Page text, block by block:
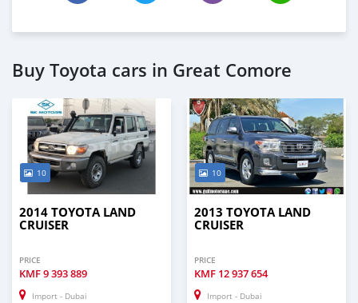
Buy Toyota cars in Great Comore
10
2014 TOYOTA LAND
CRUISER
PRICE
KMF9 393 889
Import - Dubai
10
2013 TOYOTA LAND
CRUISER
PRICE
KMF 12 937 654
Import - Dubai